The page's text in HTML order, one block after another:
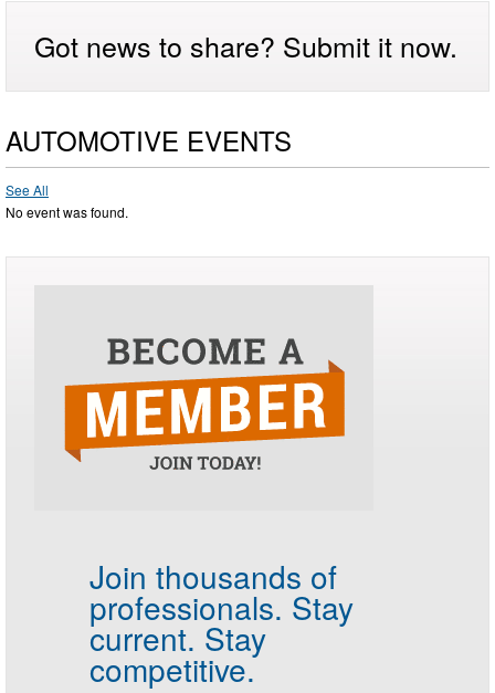
Got news to share? Submit it now.
AUTOMOTIVE EVENTS
See All
No event was found.
Join thousands of
professionals. Stay
current. Stay
competitive.